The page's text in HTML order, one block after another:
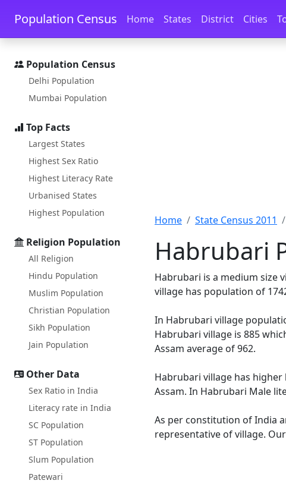
Skip to main content Skip to docs navigation
Population Census Home States District Cities
Population Census
Delhi Population
Mumbai Population
Top Facts
Largest States
Highest Sex Ratio
Highest Literacy Rate
Urbanised States
Highest Population
Religion Population
All Religion
Hindu Population
Muslim Population
Christian Population
Sikh Population
Jain Population
Other Data
Sex Ratio in India
Literacy rate in India
SC Population
ST Population
Slum Population
Patewari
Home State Census 2011
Habrubari
Habrubari is a medium size
village has population of
In Habrubari village
Habrubari village is 885
Assam average of 962.
Habrubari village has higher
Assam. In Habrubari Male
As per constitution of India
representative of village.